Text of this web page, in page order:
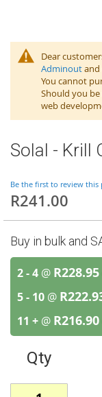
Dear
Adminoutand
You cannot
Should you
web
Solal - Krill
Be the first to review this
R241.00
Buy in bulk and
2 - 4 @ R228.95
5 - 10 @
11 + @ R216.90
Qty